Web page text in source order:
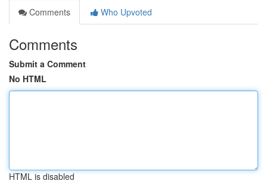
Comments
Who Upvoted
Comments
Submit a Comment
No HTML
HTML is disabled